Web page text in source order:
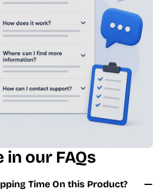
our FAQs
Time On this Product?